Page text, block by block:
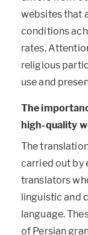
websites that
conditions
rates.
religious
use and
The
high-quality
The
carried out by
translators
linguistic and
language.
of Persian